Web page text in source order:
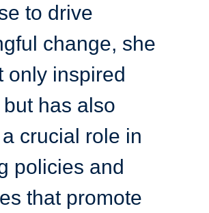
to drive
change, she
only inspired
has also
crucial role in
policies and
that promote